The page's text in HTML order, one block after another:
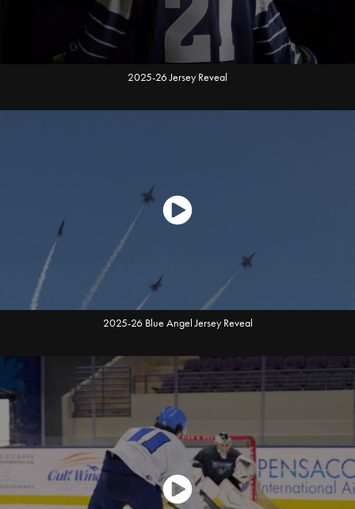
2025-26 Jersey Reveal
2025-26 Blue Angel Jersey Reveal